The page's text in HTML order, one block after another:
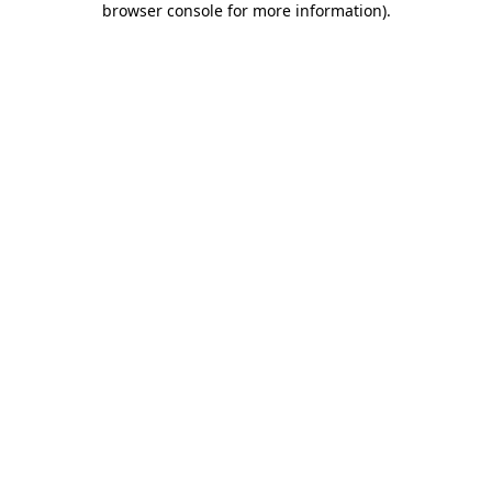
browser console for more information).